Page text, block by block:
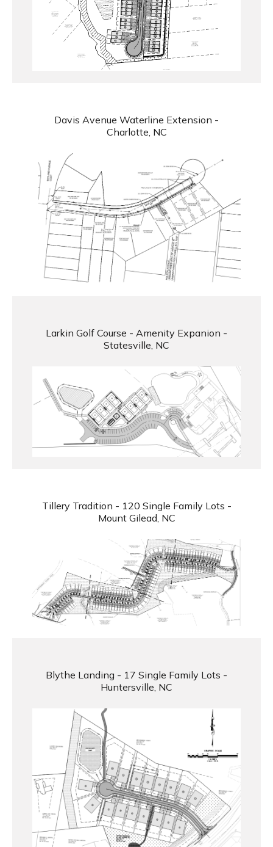
Davis Avenue Waterline Extension -
Charlotte, NC
Larkin Golf Course - Amenity Expanion -
Statesville, NC
Tillery Tradition - 120 Single Family Lots -
Mount Gilead, NC
Blythe Landing - 17 Single Family Lots -
Huntersville, NC